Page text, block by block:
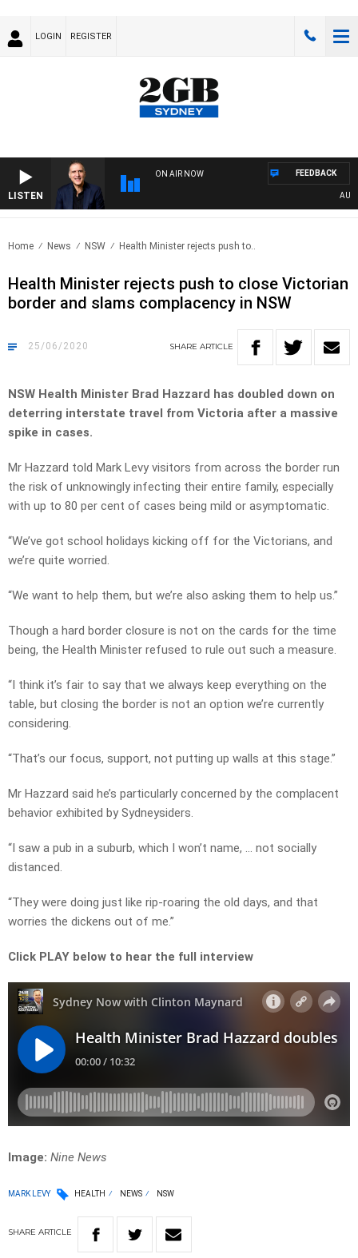
LOGIN REGISTER
LISTEN
ON AIR NOW FEEDBACK
Home News NSW Health Minister rejects push to..
Health Minister rejects push to close Victorian
border and slams complacency in NSW
25/06/2020 SHARE ARTICLE
NSW Health Minister Brad Hazzard has doubled down on
deterring interstate travel from Victoria after a massive
spike in cases.
Mr Hazzard told Mark Levy visitors from across the border run
the risk of unknowingly infecting their entire family, especially
with up to 80 per cent of cases being mild or asymptomatic.
“We’ve got school holidays kicking off for the Victorians, and
we’re quite worried.
“We want to help them, but we’re also asking them to help us.”
Though a hard border closure is not on the cards for the time
being, the Health Minister refused to rule out such a measure.
“I think it’s fair to say that we always keep everything on the
table, but closing the border is not an option we’re currently
considering.
“That’s our focus, support, not putting up walls at this stage.”
Mr Hazzard said he’s particularly concerned by the complacent
behavior exhibited by Sydneysiders.
“I saw a pub in a suburb, which I won’t name, … not socially
distanced.
“They were doing just like rip-roaring the old days, and that
worries the dickens out of me.”
Click PLAY below to hear the full interview
Image: Nine News
MARK LEVY HEALTH NEWS NSW
SHARE ARTICLE